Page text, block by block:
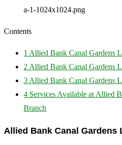
Contents
1 Allied Bank Canal Gardens
2 Allied Bank Canal Gardens
3 Allied Bank Canal Gardens
4 Services Available at Allied
Branch
Allied Bank Canal Gardens